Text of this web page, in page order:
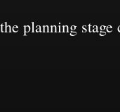
planning